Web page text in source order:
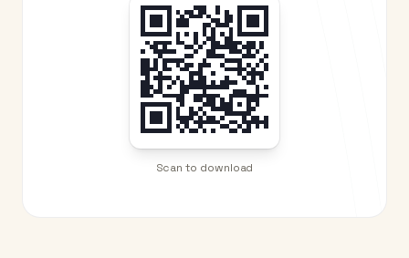
Scan to download